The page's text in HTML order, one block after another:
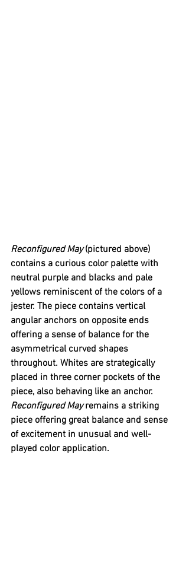
Reconfigured May (pictured above)
contains a curious color palette with
neutral purple and blacks and pale
yellows reminiscent of the colors of a
jester. The piece contains vertical
angular anchors on opposite ends
offering a sense of balance for the
asymmetrical curved shapes
throughout. Whites are strategically
placed in three corner pockets of the
piece, also behaving like an anchor.
Reconfigured May remains a striking
piece offering great balance and sense
of excitement in unusual and well-
played color application.